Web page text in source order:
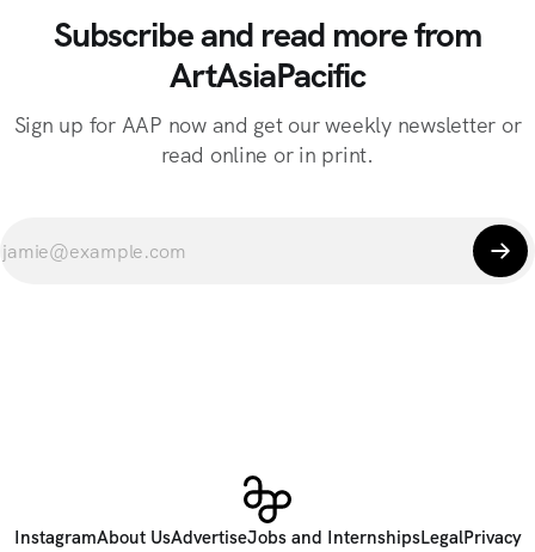
Subscribe and read more from
ArtAsiaPacific
Sign up for AAP now and get our weekly newsletter or
read online or in print.
InstagramAbout UsAdvertiseJobs and InternshipsLegalPrivacy